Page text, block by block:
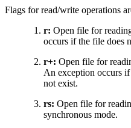
Flags for read/write operations
r: Open file for
occurs if the file does
r+: Open file for
An exception occurs
not exist.
rs: Open file for
synchronous mode.